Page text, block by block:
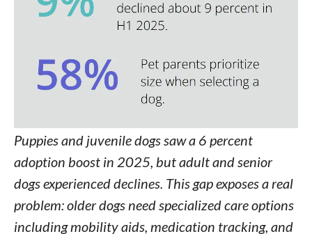
Puppies and juvenile dogs saw a 6 percent
adoption boost in 2025, but adult and senior
dogs experienced declines. This gap exposes a real
problem: older dogs need specialized care options
including mobility aids, medication tracking, and